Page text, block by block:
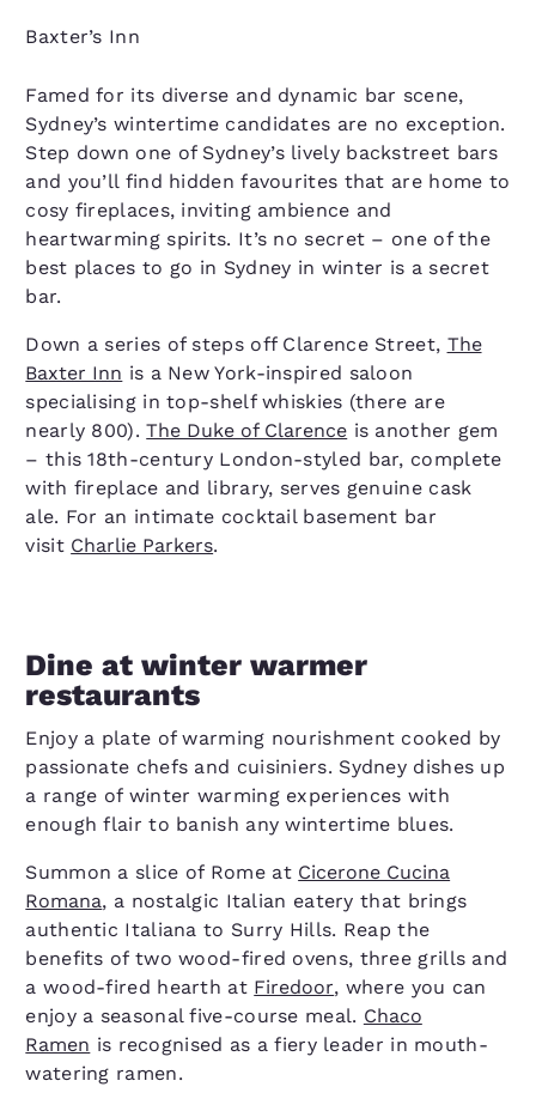
Baxter’s Inn
Famed for its diverse and dynamic bar scene,
Sydney’s wintertime candidates are no exception.
Step down one of Sydney’s lively backstreet bars
and you’ll find hidden favourites that are home to
cosy fireplaces, inviting ambience and
heartwarming spirits. It’s no secret – one of the
best places to go in Sydney in winter is a secret
bar.
Down a series of steps off Clarence Street, The
Baxter Inn is a New York-inspired saloon
specialising in top-shelf whiskies (there are
nearly 800).The Duke of Clarence is another gem
– this 18th-century London-styled bar, complete
with fireplace and library, serves genuine cask
ale. For an intimate cocktail basement bar
visit Charlie Parkers.
Dine at winter warmer
restaurants
Enjoy a plate of warming nourishment cooked by
passionate chefs and cuisiniers. Sydney dishes up
a range of winter warming experiences with
enough flair to banish any wintertime blues.
Summon a slice of Rome at Cicerone Cucina
Romana, a nostalgic Italian eatery that brings
authentic Italiana to Surry Hills. Reap the
benefits of two wood-fired ovens, three grills and
a wood-fired hearth at Firedoor, where you can
enjoy a seasonal five-course meal. Chaco
Ramen is recognised as a fiery leader in mouth-
watering ramen.